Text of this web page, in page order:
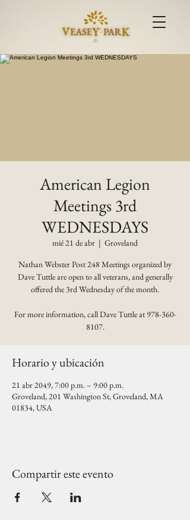
American Legion
Meetings 3rd
WEDNESDAYS
mié 21 de abr
  |
Groveland
Nathan Webster Post 248 Meetings organized by
Dave Tuttle are open to all veterans, and generally
offered the 3rd Wednesday of the month.
For more information, call Dave Tuttle at 978-360-
8107.
Horario y ubicación
21 abr 2049, 7:00 p.m. – 9:00 p.m.
Groveland, 201 Washington St, Groveland, MA
01834, USA
Compartir este evento